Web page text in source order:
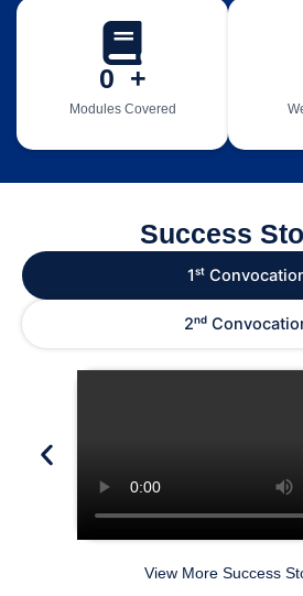
Modules Covered
0
  +
Success
1ˢᵗ
2ⁿᵈ
View More Success